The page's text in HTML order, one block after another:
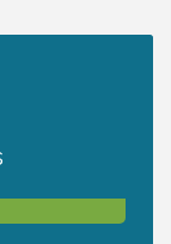
CONTEST